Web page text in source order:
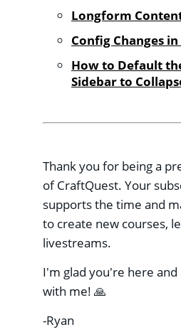
Longform
Config Changes
How to Default
Sidebar to
Thank you for being a
of CraftQuest. Your
supports the time and
to create new courses,
livestreams.
I'm glad you're here and
with me! 🙏
-Ryan